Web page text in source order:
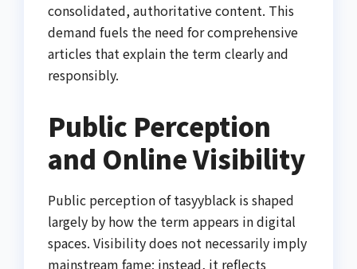
consolidated, authoritative content. This
demand fuels the need for comprehensive
articles that explain the term clearly and
responsibly.
Public Perception
and Online Visibility
Public perception of tasyyblack is shaped
largely by how the term appears in digital
spaces. Visibility does not necessarily imply
mainstream fame; instead, it reflects